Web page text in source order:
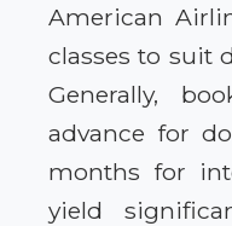
American
classes to suit
Generally,
advance for
months for
yield